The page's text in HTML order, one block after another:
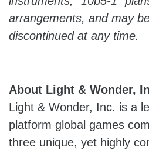
arrangements, and may
discontinued at any time.
About Light & Wonder,
Light & Wonder, Inc. is a
platform global games
three unique, yet highly